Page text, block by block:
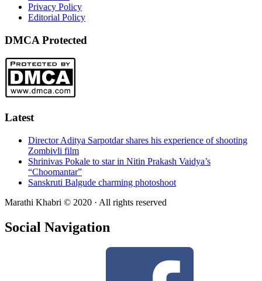
Privacy Policy
Editorial Policy
DMCA Protected
Latest
Director Aditya Sarpotdar shares his experience of shooting
Zombivli film
Shrinivas Pokale to star in Nitin Prakash Vaidya’s
“Choomantar”
Sanskruti Balgude charming photoshoot
Marathi Khabri © 2020 · All rights reserved
Social Navigation